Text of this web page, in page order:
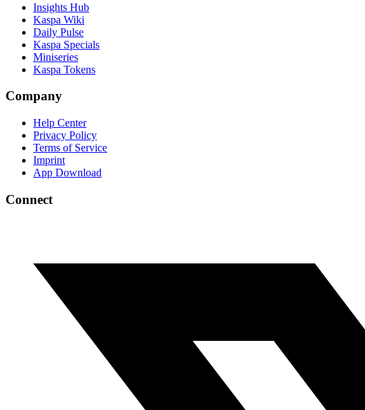
Insights Hub
Kaspa Wiki
Daily Pulse
Kaspa Specials
Miniseries
Kaspa Tokens
Company
Help Center
Privacy Policy
Terms of Service
Imprint
App Download
Connect